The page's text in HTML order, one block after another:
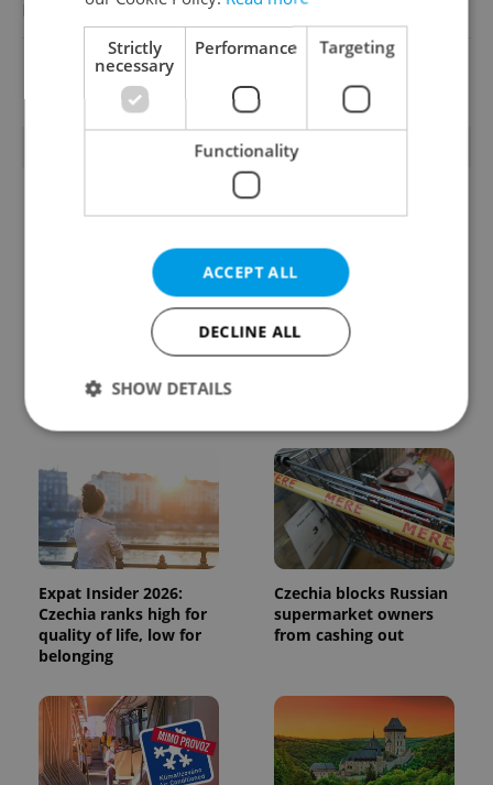
Reputation Guards
View all jobs
TRENDING ARTICLES
From A2 to B1:
know about Czech
Czech heatwave breaks
Expat Insider 2026:
Czechia ranks high for
quality of life, low for
belonging
Czechia blocks Russian
supermarket owners
from cashing out
Strictly
necessary
Performance Targeting
Functionality
ACCEPT ALL
DECLINE ALL
SHOW DETAILS
Strictly necessary Performance
Targeting
Functionality
Strictly necessary cookies allow core website
functionality such as user login and account
without strictly necessary cookies.
Name
Provider